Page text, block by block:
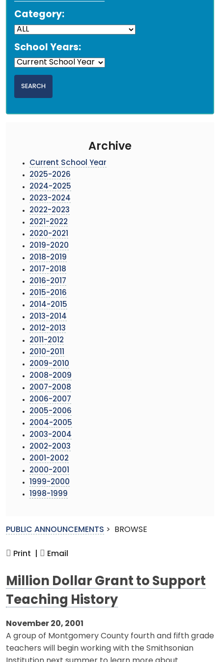
Category:
School Years:
Archive
Current School Year
2025-2026
2024-2025
2023-2024
2022-2023
2021-2022
2020-2021
2019-2020
2018-2019
2017-2018
2016-2017
2015-2016
2014-2015
2013-2014
2012-2013
2011-2012
2010-2011
2009-2010
2008-2009
2007-2008
2006-2007
2005-2006
2004-2005
2003-2004
2002-2003
2001-2002
2000-2001
1999-2000
1998-1999
PUBLIC ANNOUNCEMENTS > BROWSE
Print | Email
Million Dollar Grant to Support
Teaching History
November 20, 2001
A group of Montgomery County fourth and fifth grade
teachers will begin working with the Smithsonian